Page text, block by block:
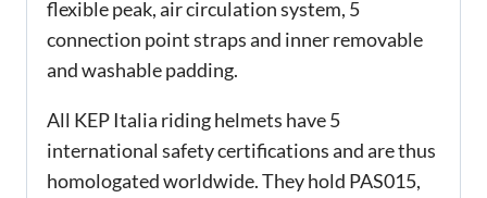
flexible peak, air circulation system, 5
connection point straps and inner removable
and washable padding.
All KEP Italia riding helmets have 5
international safety certifications and are thus
homologated worldwide. They hold PAS015,